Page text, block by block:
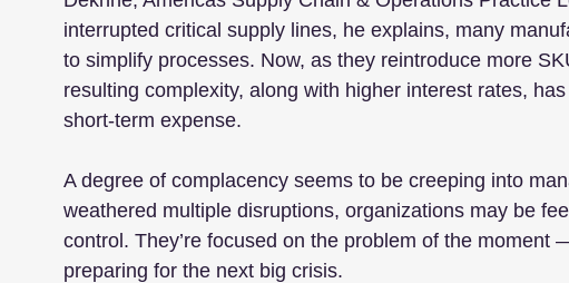
interrupted critical supply lines, he explains, many
to simplify processes. Now, as they reintroduce more
resulting complexity, along with higher interest rates,
short-term expense.
A degree of complacency seems to be creeping into
weathered multiple disruptions, organizations may be
control. They’re focused on the problem of the
preparing for the next big crisis.